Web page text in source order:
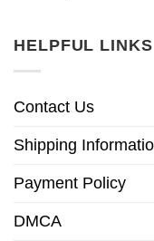
HELPFUL LINKS
Contact Us
Shipping
Payment Policy
DMCA